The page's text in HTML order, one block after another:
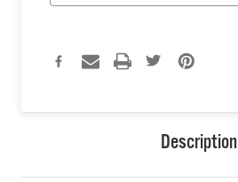
Description